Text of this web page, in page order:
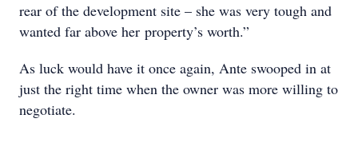
rear of the development site – she was very tough and
wanted far above her property’s worth.”
As luck would have it once again, Ante swooped in at
just the right time when the owner was more willing to
negotiate.